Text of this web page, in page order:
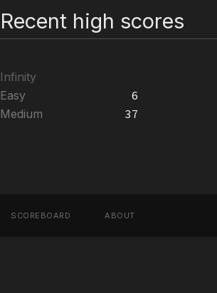
Recent high scores
Infinity
Easy
6
Medium
37
SCOREBOARD ABOUT